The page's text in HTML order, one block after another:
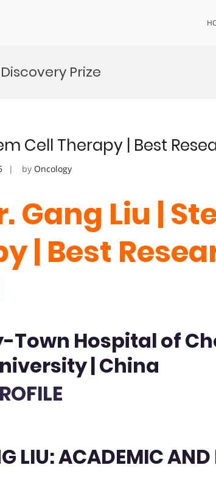
Prize
Cell Therapy | Best
by Oncology
Gang Liu |
| Best
Town Hospital of
| China
LIU: ACADEMIC AND